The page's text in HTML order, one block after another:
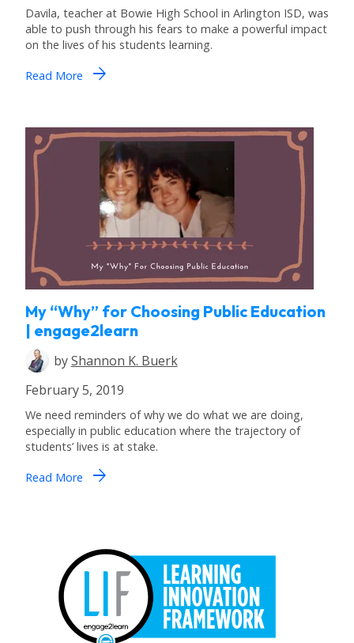
Davila, teacher at Bowie High School in Arlington ISD, was
able to push through his fears to make a powerful impact
on the lives of his students learning.
Read More arrow_forward
My “Why” for Choosing Public Education
| engage2learn
byShannon K. Buerk
February 5, 2019
We need reminders of why we do what we are doing,
especially in public education where the trajectory of
students’ lives is at stake.
Read More arrow_forward